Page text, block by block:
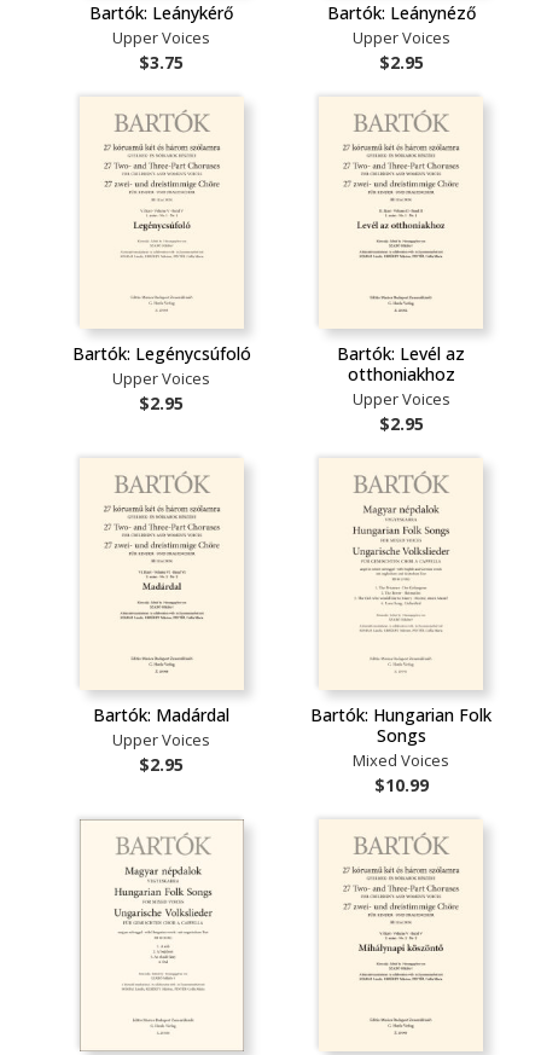
Bartók: Leánykérő
Upper Voices
$3.75
Bartók: Leánynéző
Upper Voices
$2.95
Bartók: Legénycsúfoló
Upper Voices
$2.95
Bartók: Levél az
otthoniakhoz
Upper Voices
$2.95
Bartók: Madárdal
Upper Voices
$2.95
Bartók: Hungarian Folk
Songs
Mixed Voices
$10.99